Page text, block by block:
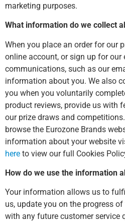
marketing purposes.
What information do we collect
When you place an order for our
online account, or sign up for our
communications, such as our
information about you. We also
you when you voluntarily
product reviews, provide us with
our prize draws and
browse the Eurozone Brands
information about your website
here to view our full Cookies
How do we use the information
Your information allows us to
us, update you on the progress
with any future customer service